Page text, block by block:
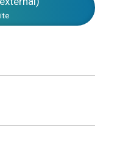
on plastic bags.
(external)